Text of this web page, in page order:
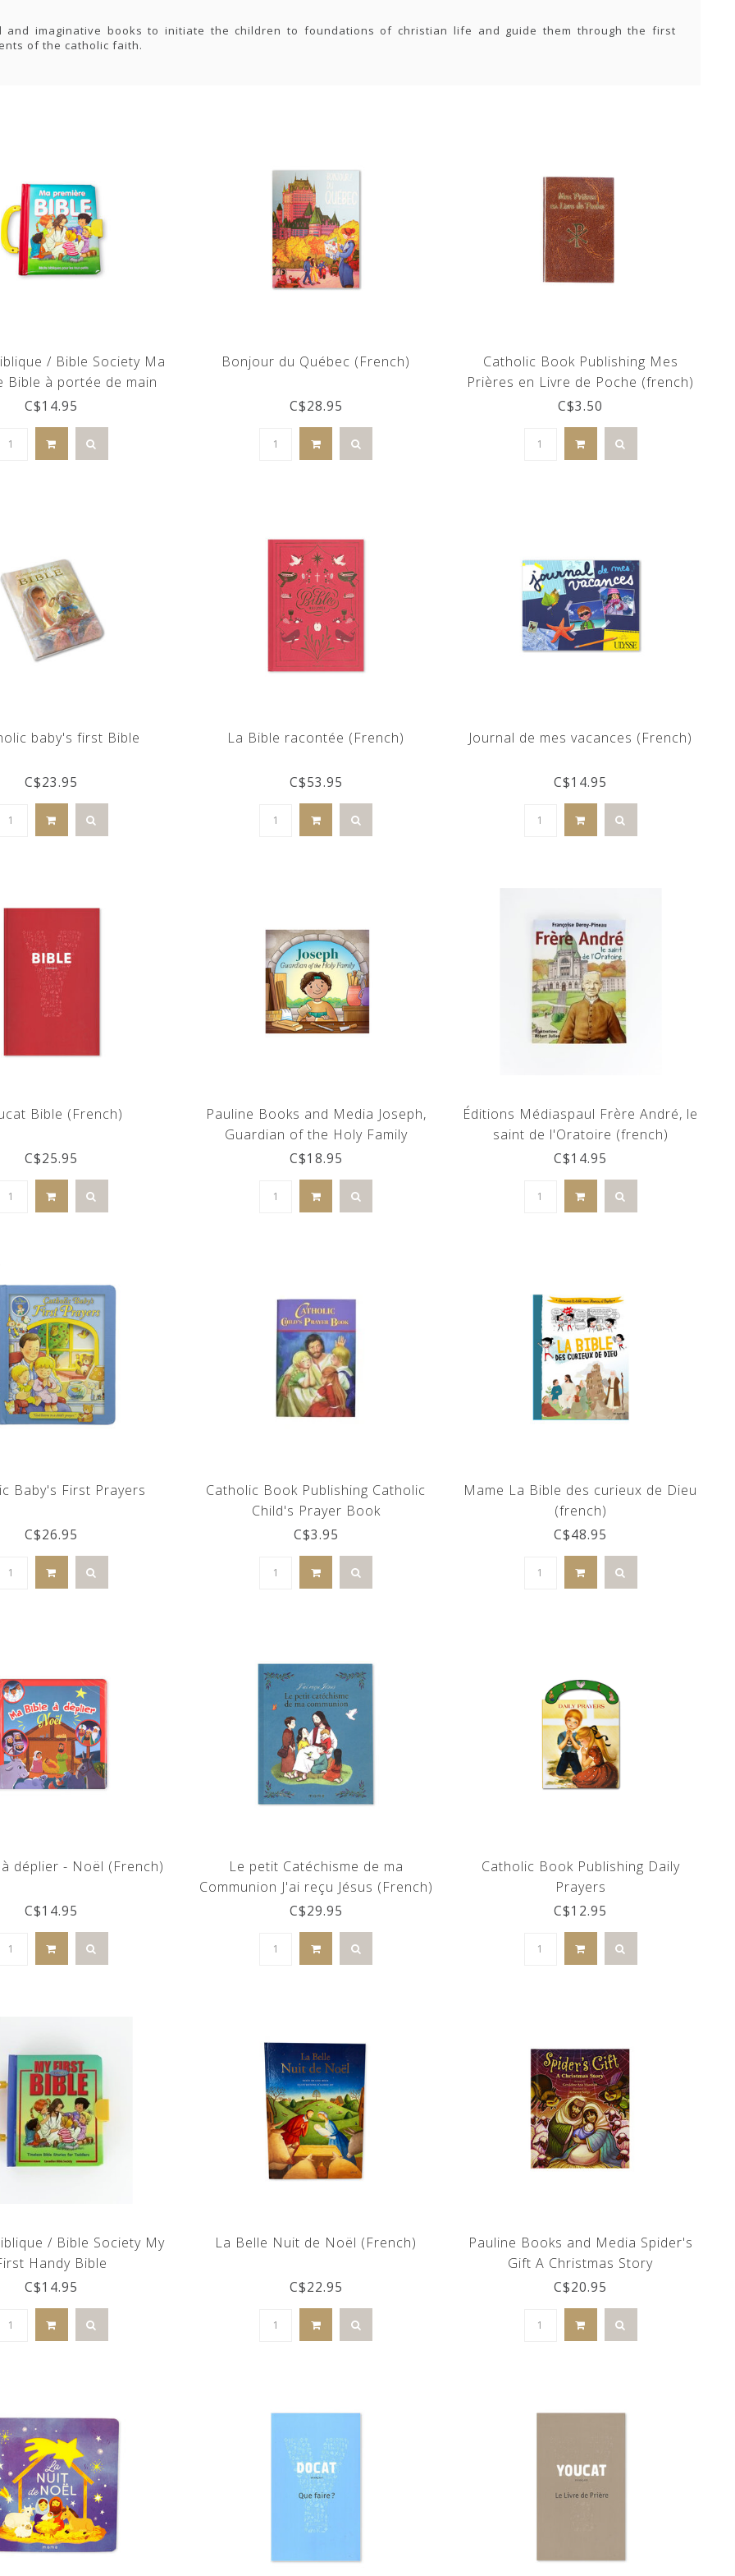
and imaginative books to initiate the children to foundations of christian life and guide them through the first
of the catholic faith.
/ Bible Society Ma
Bible à portée de main
(french)
C$14.95
Bonjour du Québec (French)
C$28.95
Catholic Book Publishing Mes
Prières en Livre de Poche (french)
C$3.50
baby's first Bible
C$23.95
La Bible racontée (French)
C$53.95
Journal de mes vacances (French)
C$14.95
Bible (French)
C$25.95
Pauline Books and Media Joseph,
Guardian of the Holy Family
C$18.95
Éditions Médiaspaul Frère André, le
saint de l'Oratoire (french)
C$14.95
Baby's First Prayers
C$26.95
Catholic Book Publishing Catholic
Child's Prayer Book
C$3.95
Mame La Bible des curieux de Dieu
(french)
C$48.95
déplier - Noël (French)
C$14.95
Le petit Catéchisme de ma
Communion J'ai reçu Jésus (French)
C$29.95
Catholic Book Publishing Daily
Prayers
C$12.95
/ Bible Society My
Handy Bible
C$14.95
La Belle Nuit de Noël (French)
C$22.95
Pauline Books and Media Spider's
Gift A Christmas Story
C$20.95